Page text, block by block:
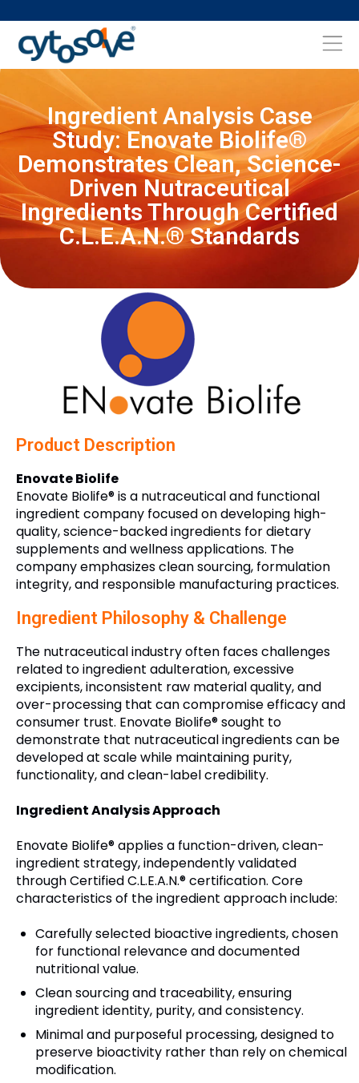
Ingredient Analysis Case
Study: Enovate Biolife®
Demonstrates Clean, Science-
Driven Nutraceutical
Ingredients Through Certified
C.L.E.A.N.® Standards
Product Description
Enovate Biolife
Enovate Biolife® is a nutraceutical and functional
ingredient company focused on developing high-
quality, science-backed ingredients for dietary
supplements and wellness applications. The
company emphasizes clean sourcing, formulation
integrity, and responsible manufacturing practices.
Ingredient Philosophy & Challenge
The nutraceutical industry often faces challenges
related to ingredient adulteration, excessive
excipients, inconsistent raw material quality, and
over-processing that can compromise efficacy and
consumer trust. Enovate Biolife® sought to
demonstrate that nutraceutical ingredients can be
developed at scale while maintaining purity,
functionality, and clean-label credibility.
Ingredient Analysis Approach
Enovate Biolife® applies a function-driven, clean-
ingredient strategy, independently validated
through Certified C.L.E.A.N.® certification. Core
characteristics of the ingredient approach include:
Carefully selected bioactive ingredients, chosen
for functional relevance and documented
nutritional value.
Clean sourcing and traceability, ensuring
ingredient identity, purity, and consistency.
Minimal and purposeful processing, designed to
preserve bioactivity rather than rely on chemical
modification.